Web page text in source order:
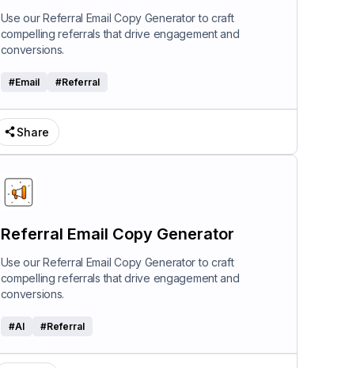
Use our Referral Email Copy Generator to craft
compelling referrals that drive engagement and
conversions.
#Email #Referral
Share
Referral Email Copy Generator
Use our Referral Email Copy Generator to craft
compelling referrals that drive engagement and
conversions.
#AI #Referral